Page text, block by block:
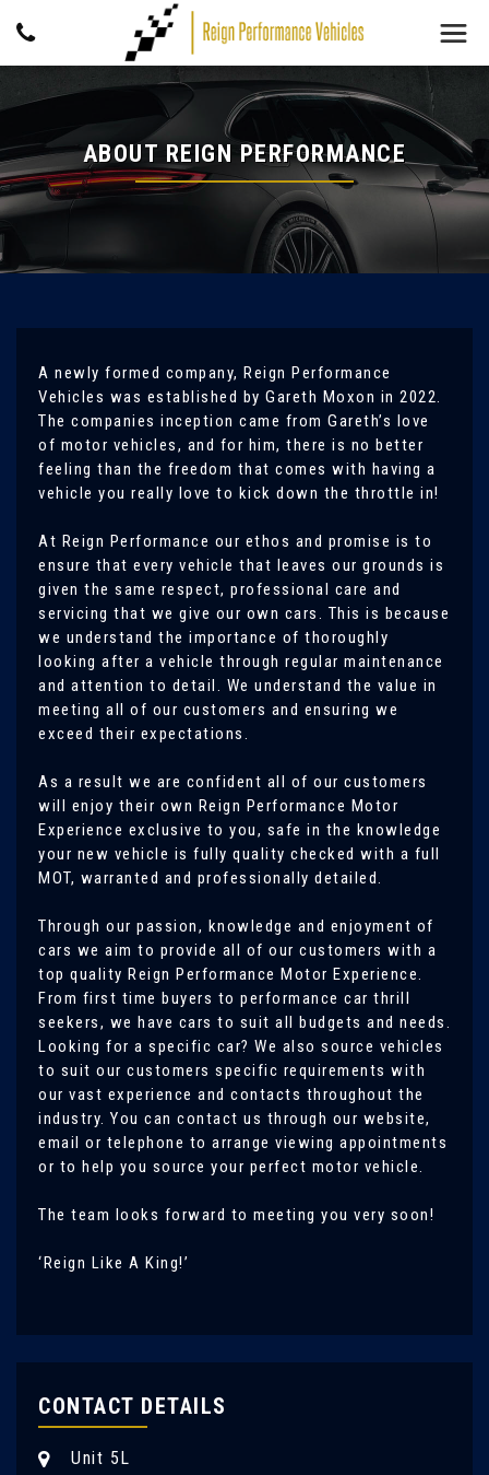
ABOUT REIGN PERFORMANCE
A newly formed company, Reign Performance
Vehicles was established by Gareth Moxon in 2022.
The companies inception came from Gareth’s love
of motor vehicles, and for him, there is no better
feeling than the freedom that comes with having a
vehicle you really love to kick down the throttle in!
At Reign Performance our ethos and promise is to
ensure that every vehicle that leaves our grounds is
given the same respect, professional care and
servicing that we give our own cars. This is because
we understand the importance of thoroughly
looking after a vehicle through regular maintenance
and attention to detail. We understand the value in
meeting all of our customers and ensuring we
exceed their expectations.
As a result we are confident all of our customers
will enjoy their own Reign Performance Motor
Experience exclusive to you, safe in the knowledge
your new vehicle is fully quality checked with a full
MOT, warranted and professionally detailed.
Through our passion, knowledge and enjoyment of
cars we aim to provide all of our customers with a
top quality Reign Performance Motor Experience.
From first time buyers to performance car thrill
seekers, we have cars to suit all budgets and needs.
Looking for a specific car? We also source vehicles
to suit our customers specific requirements with
our vast experience and contacts throughout the
industry. You can contact us through our website,
email or telephone to arrange viewing appointments
or to help you source your perfect motor vehicle.
The team looks forward to meeting you very soon!
‘Reign Like A King!’
CONTACT DETAILS
Unit 5L